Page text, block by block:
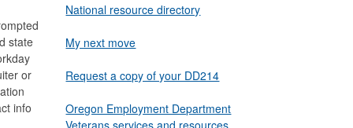
state
or
info
National resource directory
My next move
Request a copy of your DD214
Oregon Employment Department
Veterans services and resources